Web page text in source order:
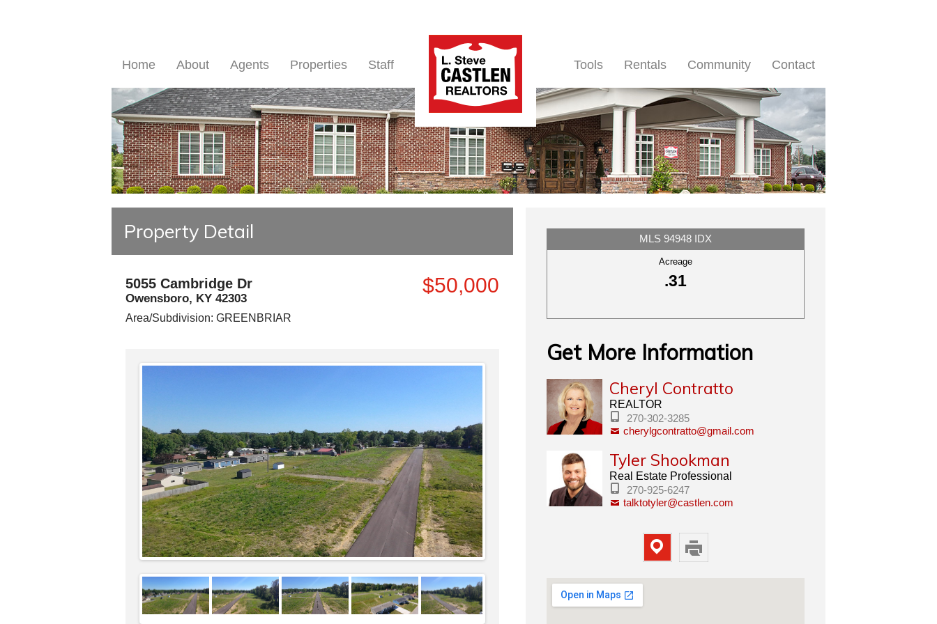
Home About Agents Properties Staff Tools Rentals Community Contact
Property Detail
5055 Cambridge Dr
Owensboro, KY 42303
Area/Subdivision: GREENBRIAR
$50,000
MLS 94948 IDX
Acreage
.31
Get More Information
Cheryl Contratto
REALTOR
270-302-3285
cherylgcontratto@gmail.com
Tyler Shookman
Real Estate Professional
270-925-6247
talktotyler@castlen.com
Map Print